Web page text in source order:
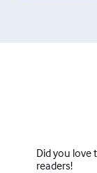
novel by Ivan
way into the
respective
interest and
Did you love
readers!